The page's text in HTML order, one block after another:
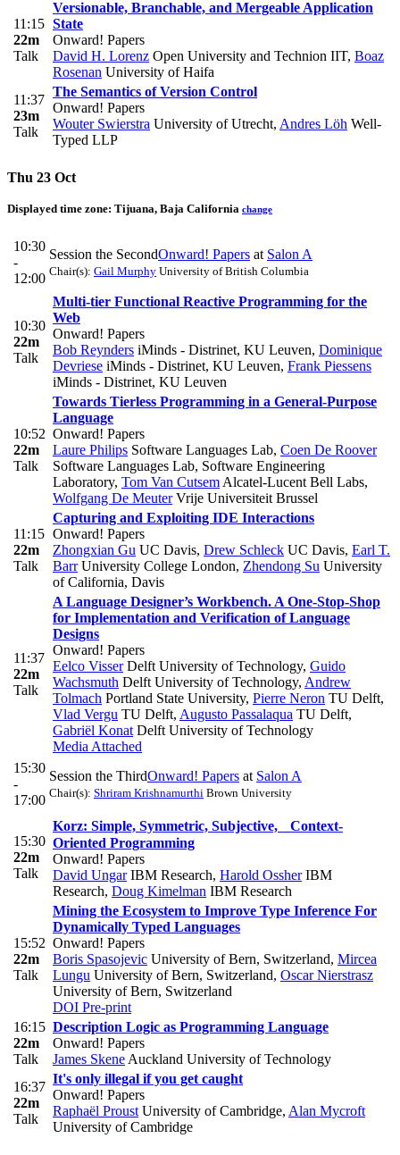
11:15
22m
Talk
Versionable, Branchable, and Mergeable Application
State
Onward! Papers
David H. Lorenz Open University and Technion IIT, Boaz
Rosenan University of Haifa
11:37
23m
Talk
The Semantics of Version Control
Onward! Papers
Wouter Swierstra University of Utrecht, Andres Löh Well-
Typed LLP
Thu 23 Oct
Displayed time zone: Tijuana, Baja California change
10:30
-
12:00
Session the SecondOnward! Papers at Salon A
Chair(s): Gail Murphy University of British Columbia
10:30
22m
Talk
Multi-tier Functional Reactive Programming for the
Web
Onward! Papers
Bob Reynders iMinds - Distrinet, KU Leuven, Dominique
Devriese iMinds - Distrinet, KU Leuven, Frank Piessens
iMinds - Distrinet, KU Leuven
10:52
22m
Talk
Towards Tierless Programming in a General-Purpose
Language
Onward! Papers
Laure Philips Software Languages Lab, Coen De Roover
Software Languages Lab, Software Engineering
Laboratory, Tom Van Cutsem Alcatel-Lucent Bell Labs,
Wolfgang De MeuterVrije Universiteit Brussel
11:15
22m
Talk
Capturing and Exploiting IDE Interactions
Onward! Papers
Zhongxian Gu UC Davis, Drew Schleck UC Davis, Earl T.
BarrUniversity College London, Zhendong Su University
of California, Davis
11:37
22m
Talk
A Language Designer’s Workbench. A One-Stop-Shop
for Implementation and Verification of Language
Designs
Onward! Papers
Eelco VisserDelft University of Technology, Guido
Wachsmuth Delft University of Technology, Andrew
Tolmach Portland State University, Pierre Neron TU Delft,
Vlad Vergu TU Delft, Augusto Passalaqua TU Delft,
Gabriël Konat Delft University of Technology
Media Attached
15:30
-
17:00
Session the ThirdOnward! Papers at Salon A
Chair(s): Shriram Krishnamurthi Brown University
15:30
22m
Talk
Korz: Simple, Symmetric, Subjective, Context-
Oriented Programming
Onward! Papers
David UngarIBM Research, Harold OssherIBM
Research, Doug Kimelman IBM Research
15:52
22m
Talk
Mining the Ecosystem to Improve Type Inference For
Dynamically Typed Languages
Onward! Papers
Boris Spasojevic University of Bern, Switzerland, Mircea
Lungu University of Bern, Switzerland, Oscar Nierstrasz
University of Bern, Switzerland
DOI Pre-print
16:15
22m
Talk
Description Logic as Programming Language
Onward! Papers
James Skene Auckland University of Technology
16:37
22m
Talk
It's only illegal if you get caught
Onward! Papers
Raphaël Proust University of Cambridge, Alan Mycroft
University of Cambridge